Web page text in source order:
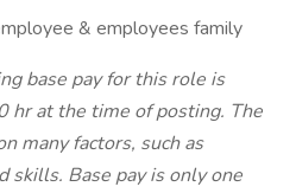
& employees family
base pay for this role is
hr at the time of posting. The
many factors, such as
skills. Base pay is only one